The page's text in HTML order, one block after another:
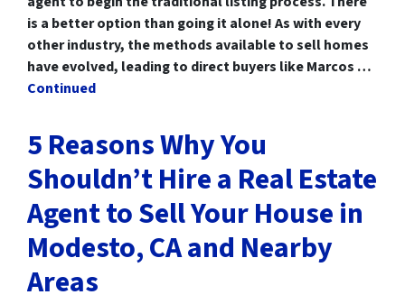
is a better option than going it alone! As with every
other industry, the methods available to sell homes
have evolved, leading to direct buyers like Marcos …
Continued
5 Reasons Why You
Shouldn’t Hire a Real Estate
Agent to Sell Your House in
Modesto, CA and Nearby
Areas